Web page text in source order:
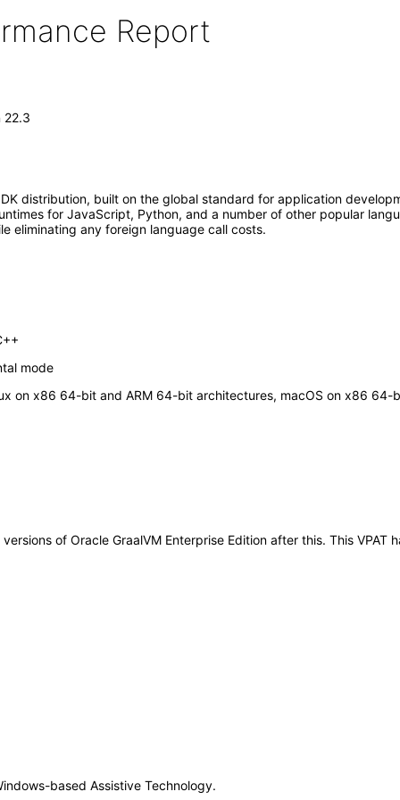
Report
22.3
distribution, built on the global standard for application
for JavaScript, Python, and a number of other popular
eliminating any foreign language call costs.
mode
on x86 64-bit and ARM 64-bit architectures, macOS on x86
of Oracle GraalVM Enterprise Edition after this. This VPAT
based Assistive Technology.